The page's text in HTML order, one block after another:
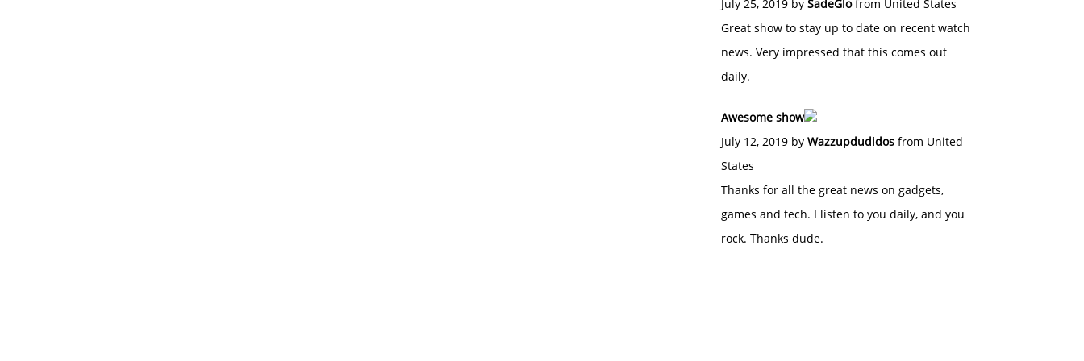
July 25, 2019 by SadeGlofrom United States
Great show to stay up to date on recent watch
news. Very impressed that this comes out
daily.
Awesome show
July 12, 2019 by Wazzupdudidos from United
States
Thanks for all the great news on gadgets,
games and tech. I listen to you daily, and you
rock. Thanks dude.